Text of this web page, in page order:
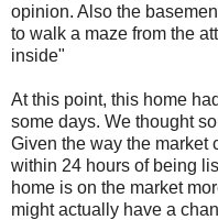
opinion. Also the
to walk a maze from the
inside"
At this point, this home
some days. We thought
Given the way the market
within 24 hours of being
home is on the market
might actually have a